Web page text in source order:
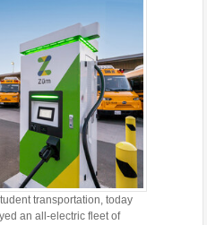
transportation, today
an all-electric fleet of